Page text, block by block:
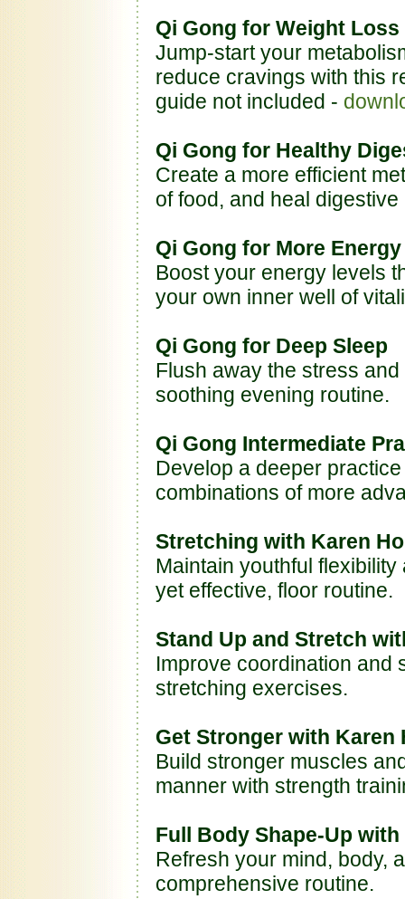
Qi Gong for Weight Loss
Jump-start your
reduce cravings with this
guide not included -
Qi Gong for Healthy
Create a more efficient
of food, and heal
Qi Gong for More Energy
Boost your energy levels
your own inner well of
Qi Gong for Deep Sleep
Flush away the stress
soothing evening routine.
Qi Gong Intermediate
Develop a deeper
combinations of more
Stretching with Karen
Maintain youthful
yet effective, floor routine.
Stand Up and Stretch
Improve coordination and
stretching exercises.
Get Stronger with Karen
Build stronger muscles
manner with strength
Full Body Shape-Up
Refresh your mind, body,
comprehensive routine.